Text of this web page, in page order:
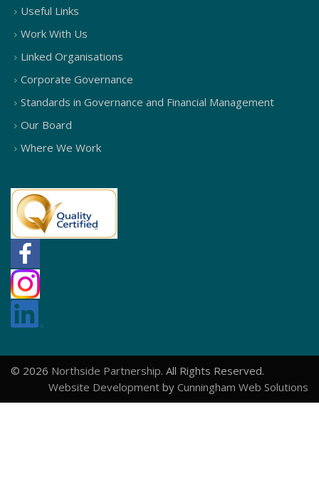
Useful Links
Work With Us
Linked Organisations
Corporate Governance
Standards in Governance and Financial Management
Our Board
Where We Work
© 2026 Northside Partnership. All Rights Reserved.
Website Development by Cunningham Web Solutions